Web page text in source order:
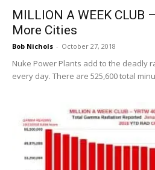
MILLION A WEEK CLUB
More Cities
Bob Nichols - October 27, 2018
Nuke Power Plants add to the deadly
every day. There are 525,600 total